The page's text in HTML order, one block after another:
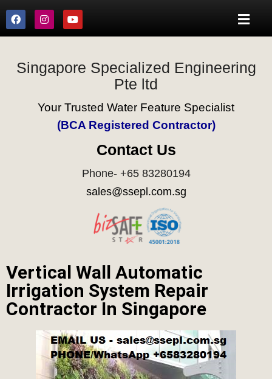
Singapore Specialized Engineering
Pte ltd
Your Trusted Water Feature Specialist
(BCA Registered Contractor)
Contact Us
Phone- +65 83280194
sales@ssepl.com.sg
Vertical Wall Automatic
Irrigation System Repair
Contractor In Singapore